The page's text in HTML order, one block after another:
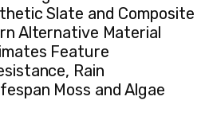
Slate and Composite
Alternative Material
Feature
Rain
Moss and Algae